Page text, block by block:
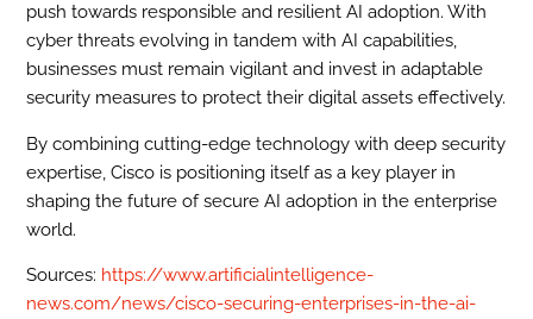
push towards responsible and resilient AI adoption. With
cyber threats evolving in tandem with AI capabilities,
businesses must remain vigilant and invest in adaptable
security measures to protect their digital assets effectively.
By combining cutting-edge technology with deep security
expertise, Cisco is positioning itself as a key player in
shaping the future of secure AI adoption in the enterprise
world.
Sources: https://www.artificialintelligence-
news.com/news/cisco-securing-enterprises-in-the-ai-